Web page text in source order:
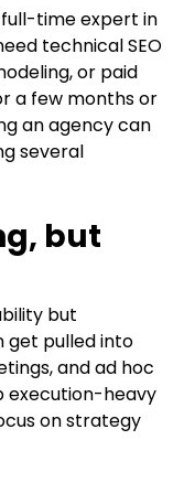
time expert in
technical SEO
or paid
a few months or
an agency can
several
but
but
get pulled into
and ad hoc
execution-heavy
on strategy